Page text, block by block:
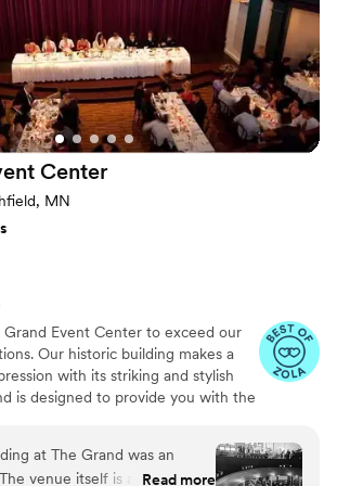
are looking for something
for events with small guest
Center
MN
Grand Event Center to exceed our
Our historic building makes a
with its striking and stylish
is designed to provide you with the
venue
at The Grand was an
venue itself is a hidden
Read more